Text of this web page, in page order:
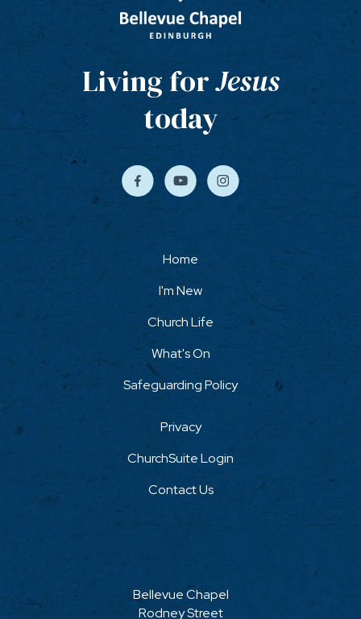
Living forJesus
today
Home
I'm New
Church Life
What's On
Safeguarding Policy
Privacy
ChurchSuite Login
Contact Us
Bellevue Chapel
Rodney Street